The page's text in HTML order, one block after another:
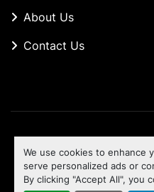
We use cookies to enhance
serve personalized ads or
By clicking "Accept All", you
About Us
Contact Us
Machinio System